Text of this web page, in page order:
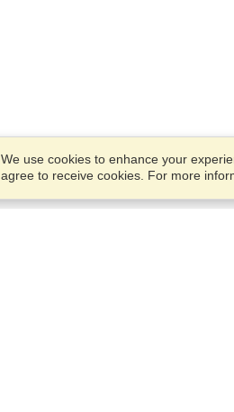
We use cookies to enhance your
agree to receive cookies. For more